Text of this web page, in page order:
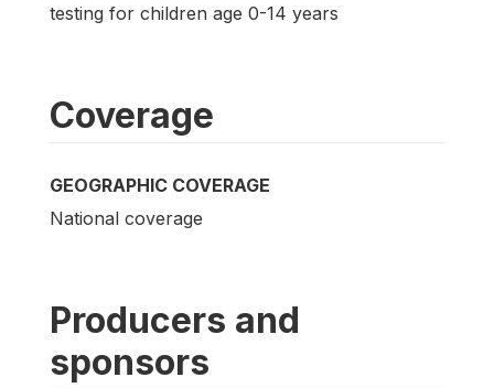
testing for children age 0-14 years
Coverage
GEOGRAPHIC COVERAGE
National coverage
Producers and
sponsors